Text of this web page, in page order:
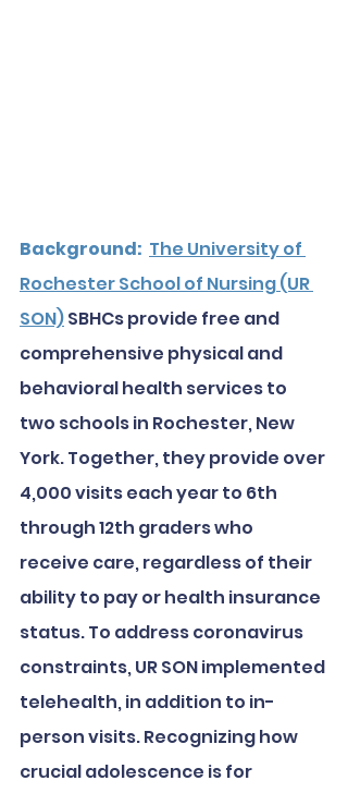
Background: The University of
Rochester School of Nursing (UR
SON) SBHCs provide free and
comprehensive physical and
behavioral health services to
two schools in Rochester, New
York. Together, they provide over
4,000 visits each year to 6th
through 12th graders who
receive care, regardless of their
ability to pay or health insurance
status. To address coronavirus
constraints, UR SON implemented
telehealth, in addition to in-
person visits. Recognizing how
crucial adolescence is for